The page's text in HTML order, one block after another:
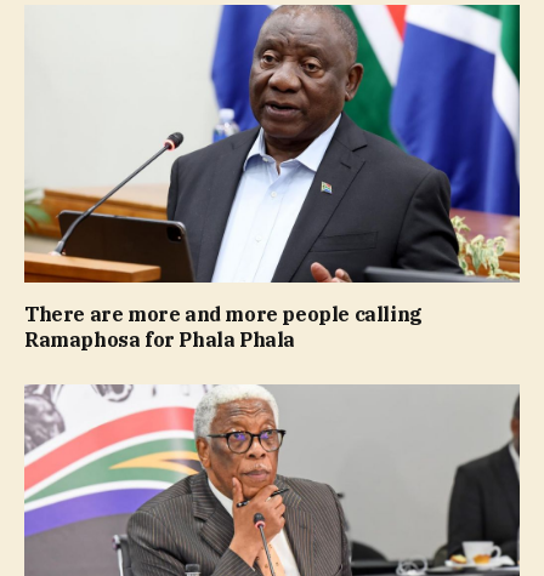
There are more and more people calling
Ramaphosa for Phala Phala